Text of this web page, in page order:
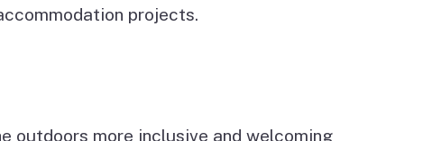
projects.
outdoors more inclusive and welcoming